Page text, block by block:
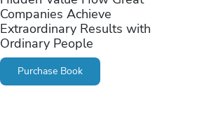
Companies Achieve
Extraordinary Results with
Ordinary People
Purchase Book